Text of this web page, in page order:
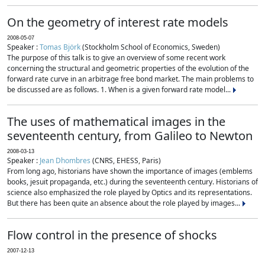
On the geometry of interest rate models
2008-05-07
Speaker :Tomas Björk(Stockholm School of Economics, Sweden)
The purpose of this talk is to give an overview of some recent work
concerning the structural and geometric properties of the evolution of the
forward rate curve in an arbitrage free bond market. The main problems to
be discussed are as follows. 1. When is a given forward rate model...
The uses of mathematical images in the
seventeenth century, from Galileo to Newton
2008-03-13
Speaker : Jean Dhombres (CNRS, EHESS, Paris)
From long ago, historians have shown the importance of images (emblems
books, jesuit propaganda, etc.) during the seventeenth century. Historians of
science also emphasized the role played by Optics and its representations.
But there has been quite an absence about the role played by images...
Flow control in the presence of shocks
2007-12-13